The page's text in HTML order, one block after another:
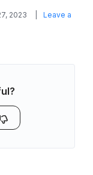
2023
Leave a